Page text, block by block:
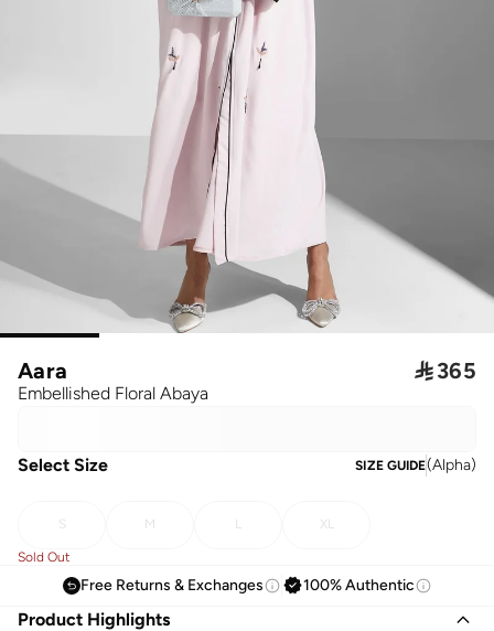
Aara
Embellished Floral Abaya
365
Select Size SIZE GUIDE(Alpha)
S M L XL
Sold Out
Free Returns & Exchanges 100% Authentic
Product Highlights